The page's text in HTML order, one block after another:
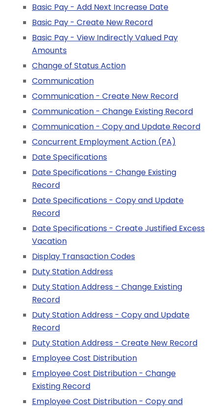
Basic Pay - Add Next Increase Date
Basic Pay - Create New Record
Basic Pay - View Indirectly Valued Pay
Amounts
Change of Status Action
Communication
Communication - Create New Record
Communication - Change Existing Record
Communication - Copy and Update Record
Concurrent Employment Action (PA)
Date Specifications
Date Specifications - Change Existing
Record
Date Specifications - Copy and Update
Record
Date Specifications - Create Justified Excess
Vacation
Display Transaction Codes
Duty Station Address
Duty Station Address - Change Existing
Record
Duty Station Address - Copy and Update
Record
Duty Station Address - Create New Record
Employee Cost Distribution
Employee Cost Distribution - Change
Existing Record
Employee Cost Distribution - Copy and